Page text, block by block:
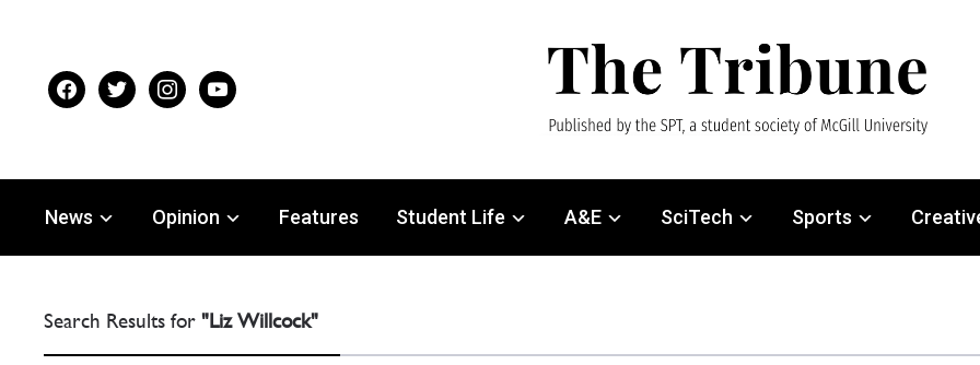
facebooktwitter instagramyoutube
News Opinion Features Student Life A&E SciTech Sports
Search Results for"Liz Willcock"